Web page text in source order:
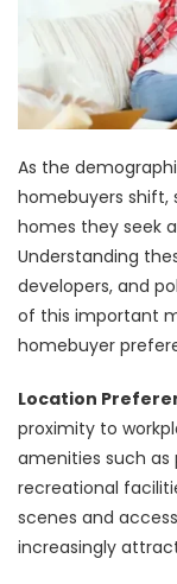
As the
homebuyers shift,
homes they seek
Understanding
developers, and
of this important
homebuyer
Location
proximity to
amenities such as
recreational
scenes and
increasingly